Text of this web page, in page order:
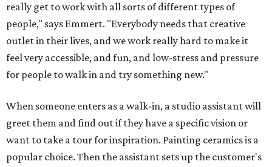
really get to work with all sorts of different types of
people," says Emmert. "Everybody needs that creative
outlet in their lives, and we work really hard to make it
feel very accessible, and fun, and low-stress and pressure
for people to walk in and try something new."
When someone enters as a walk-in, a studio assistant will
greet them and find out if they have a specific vision or
want to take a tour for inspiration. Painting ceramics is a
popular choice. Then the assistant sets up the customer's